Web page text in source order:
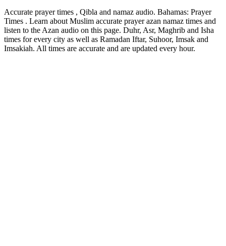
Accurate prayer times , Qibla and namaz audio. Bahamas: Prayer
Times . Learn about Muslim accurate prayer azan namaz times and
listen to the Azan audio on this page. Duhr, Asr, Maghrib and Isha
times for every city as well as Ramadan Iftar, Suhoor, Imsak and
Imsakiah. All times are accurate and are updated every hour.